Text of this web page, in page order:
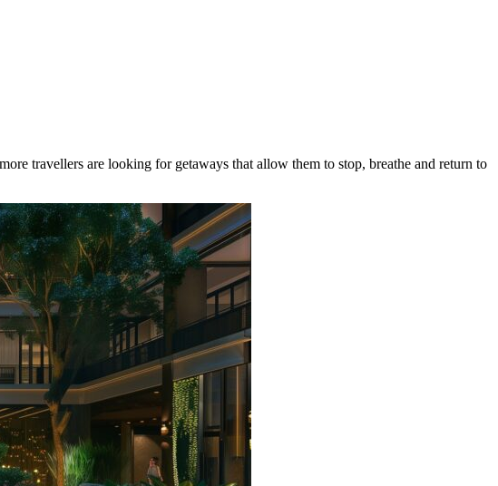
travellers are looking for getaways that allow them to stop, breathe and return to